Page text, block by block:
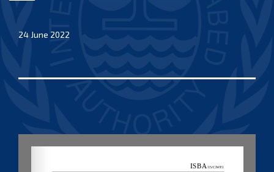
24 June 2022